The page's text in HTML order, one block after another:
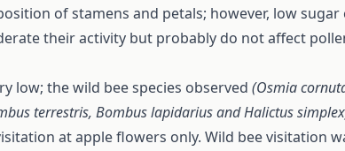
of stamens and petals; however, low
their activity but probably do not affect
low; the wild bee species observed (Osmia
terrestris, Bombus lapidarius and Halictus
at apple flowers only. Wild bee visitation